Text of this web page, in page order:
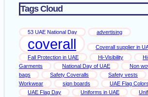
Tags Cloud
53 UAE National Day advertising
coverall
Coverall supplier in
Fall Protection in UAE
Hi-Visibility
Garments
National Day of UAE
Non
bags
Safety Coveralls Safety vests
Workwear
sign boards
UAE Flag Colors
UAE Flag Day
Uniforms in UAE